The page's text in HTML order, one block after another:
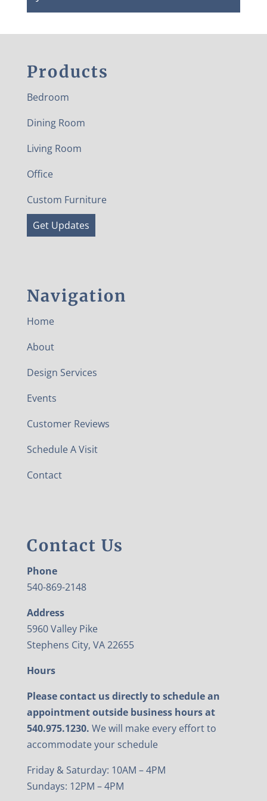
Products
Bedroom
Dining Room
Living Room
Office
Custom Furniture
Get Updates
Navigation
Home
About
Design Services
Events
Customer Reviews
Schedule A Visit
Contact
Contact Us
Phone
540-869-2148
Address
5960 Valley Pike
Stephens City, VA 22655
Hours
Please contact us directly to schedule an
appointment outside business hours at
540.975.1230. We will make every effort to
accommodate your schedule
Friday & Saturday: 10AM – 4PM
Sundays: 12PM – 4PM